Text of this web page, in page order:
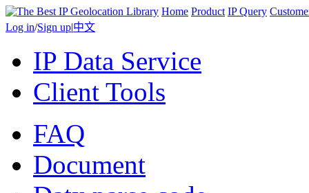
Home Product IP Query
Log in/Sign up|中文
IP Data Service
Client Tools
FAQ
Document